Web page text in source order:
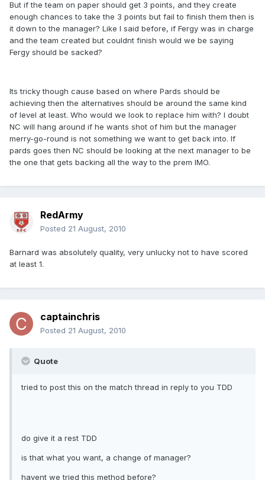
But if the team on paper should get 3 points, and they create
enough chances to take the 3 points but fail to finish them then is
it down to the manager? Like I said before, if Fergy was in charge
and the team created but couldnt finish would we be saying
Fergy should be sacked?
Its tricky though cause based on where Pards should be
achieving then the alternatives should be around the same kind
of level at least. Who would we look to replace him with? I doubt
NC will hang around if he wants shot of him but the manager
merry-go-round is not something we want to get back into. If
pards goes then NC should be looking at the next manager to be
the one that gets backing all the way to the prem IMO.
RedArmy
Posted 21 August, 2010
Barnard was absolutely quality, very unlucky not to have scored
at least 1.
captainchris
Posted 21 August, 2010
Quote
tried to post this on the match thread in reply to you TDD
do give it a rest TDD
is that what you want, a change of manager?
havent we tried this method before?